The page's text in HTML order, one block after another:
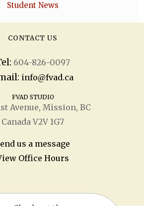
Student News
CONTACT US
604-826-0097
info@fvad.ca
FVAD STUDIO
stAvenue, Mission, BC
Canada V2V 1G7
us a message
Office Hours